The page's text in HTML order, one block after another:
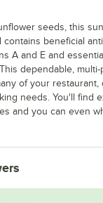
seeds, this
beneficial
A and E and
dependable,
of your restaurant,
needs. You'll find
and you can even